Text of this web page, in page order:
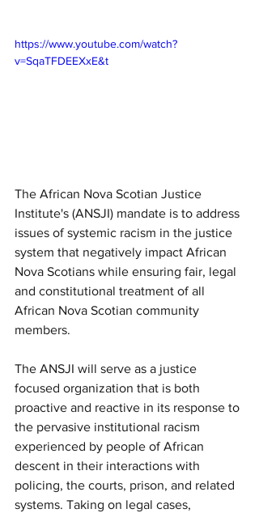
https://www.youtube.com/watch?
v=SqaTFDEEXxE&t
The African Nova Scotian Justice
Institute's (ANSJI) mandate is to address
issues of systemic racism in the justice
system that negatively impact African
Nova Scotians while ensuring fair, legal
and constitutional treatment of all
African Nova Scotian community
members.
The ANSJI will serve as a justice
focused organization that is both
proactive and reactive in its response to
the pervasive institutional racism
experienced by people of African
descent in their interactions with
policing, the courts, prison, and related
systems. Taking on legal cases,